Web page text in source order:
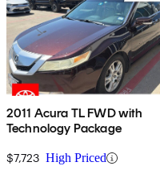
2011 Acura TL FWD with
Technology Package
$7,723 High Priced